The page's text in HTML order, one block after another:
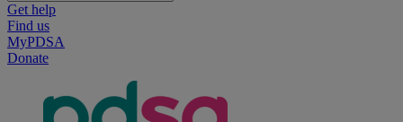
Get help
Find us
MyPDSA
Donate